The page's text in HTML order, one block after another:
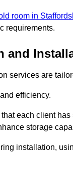
room in
requirements.
and
services are
efficiency.
each client
storage
installation,